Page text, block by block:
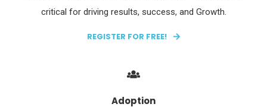
critical for driving results, success, and Growth.
REGISTER FOR FREE!
Adoption